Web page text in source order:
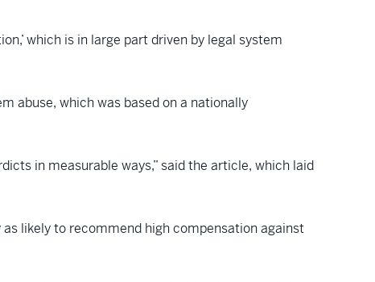
which is in large part driven by legal system
abuse, which was based on a nationally
in measurable ways,” said the article, which laid
likely to recommend high compensation against